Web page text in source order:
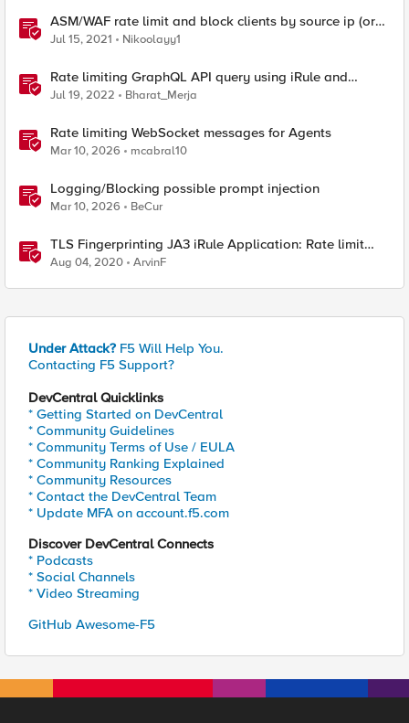
ASM/WAF rate limit and block clients by source ip (or
device_id fingerprint) if there are too many violations
Jul 15, 2021 Nikoolayy1
Rate limiting GraphQL API query using iRule and
Advanced WAF Violation
Jul 19, 2022 Bharat_Merja
Rate limiting WebSocket messages for Agents
Mar 10, 2026 mcabral10
Logging/Blocking possible prompt injection
Mar 10, 2026 BeCur
TLS Fingerprinting JA3 iRule Application: Rate limit
and block malicious traffic based on TLS signature
Aug 04, 2020 ArvinF
Under Attack? F5 Will Help You.
Contacting F5 Support?
DevCentral Quicklinks
* Getting Started on DevCentral
* Community Guidelines
* Community Terms of Use / EULA
* Community Ranking Explained
* Community Resources
* Contact the DevCentral Team
* Update MFA on account.f5.com
Discover DevCentral Connects
* Podcasts
* Social Channels
* Video Streaming
GitHub Awesome-F5